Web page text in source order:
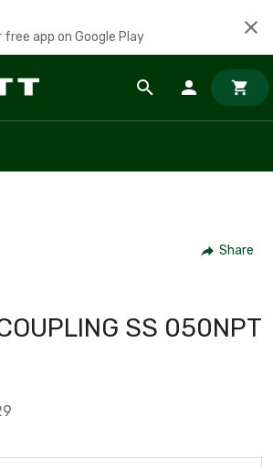
free app on Google Play
Share
SS 050NPT